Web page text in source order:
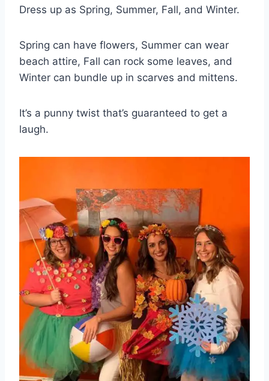
Dress up as Spring, Summer, Fall, and Winter.
Spring can have flowers, Summer can wear
beach attire, Fall can rock some leaves, and
Winter can bundle up in scarves and mittens.
It’s a punny twist that’s guaranteed to get a
laugh.